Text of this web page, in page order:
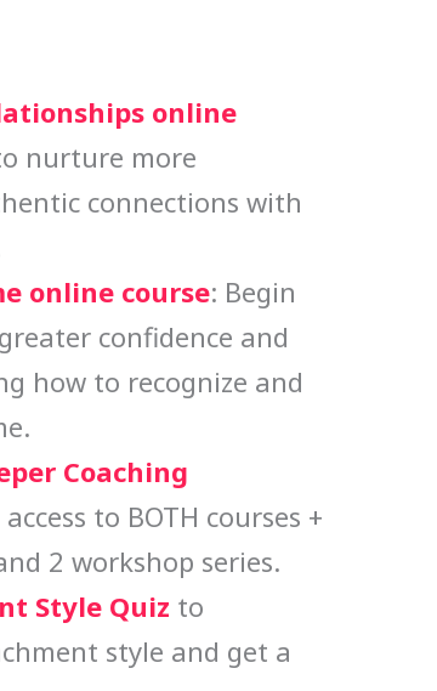
online
nurture more
connections with
online course: Begin
confidence and
how to recognize and
Coaching
to BOTH courses +
2 workshop series.
Style Quiz to
style and get a